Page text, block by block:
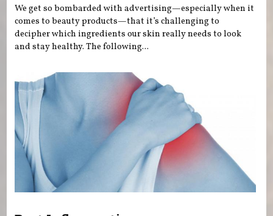
We get so bombarded with advertising—especially when it
comes to beauty products—that it’s challenging to
decipher which ingredients our skin really needs to look
and stay healthy. The following...